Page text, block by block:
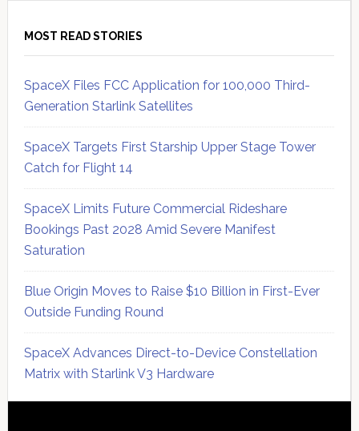
MOST READ STORIES
SpaceX Files FCC Application for 100,000 Third-
Generation Starlink Satellites
SpaceX Targets First Starship Upper Stage Tower
Catch for Flight 14
SpaceX Limits Future Commercial Rideshare
Bookings Past 2028 Amid Severe Manifest
Saturation
Blue Origin Moves to Raise $10 Billion in First-Ever
Outside Funding Round
SpaceX Advances Direct-to-Device Constellation
Matrix with Starlink V3 Hardware